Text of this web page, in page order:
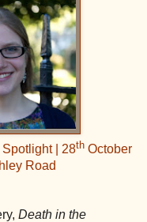
| 28th October
Road
Death in the